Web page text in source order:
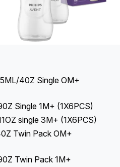
40Z Single OM+
Single 1M+ (1X6PCS)
single 3M+ (1X6PCS)
Twin Pack OM+
Twin Pack 1M+